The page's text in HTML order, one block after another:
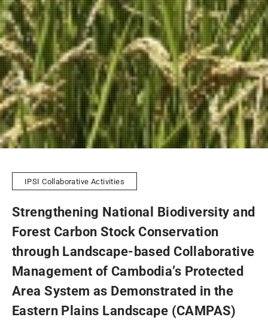
IPSI Collaborative Activities
Strengthening National Biodiversity and
Forest Carbon Stock Conservation
through Landscape-based Collaborative
Management of Cambodia’s Protected
Area System as Demonstrated in the
Eastern Plains Landscape (CAMPAS)